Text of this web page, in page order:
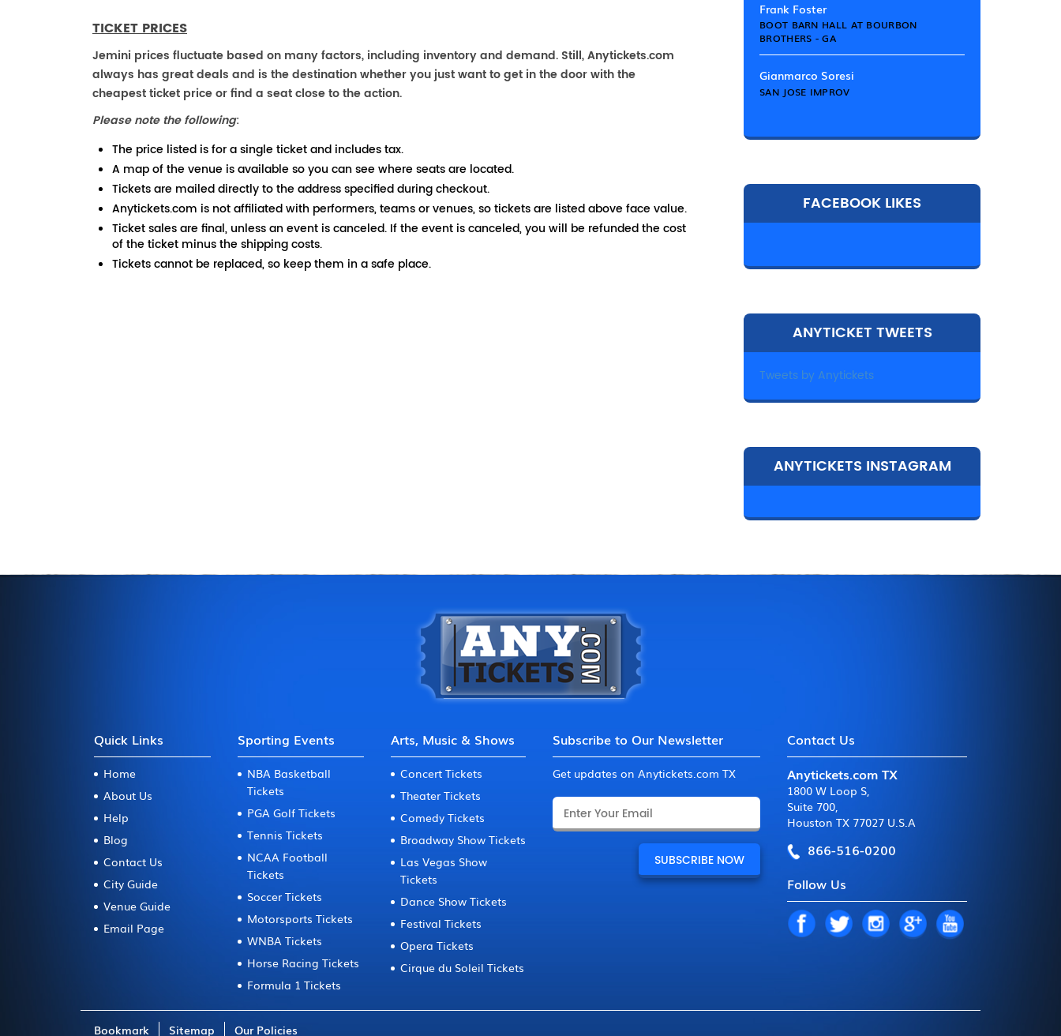
TICKET PRICES
Jemini prices fluctuate based on many factors, including inventory and demand. Still, Anytickets.com
always has great deals and is the destination whether you just want to get in the door with the
cheapest ticket price or find a seat close to the action.
Please note the following:
The price listed is for a single ticket and includes tax.
A map of the venue is available so you can see where seats are located.
Tickets are mailed directly to the address specified during checkout.
Anytickets.com is not affiliated with performers, teams or venues, so tickets are listed above face value.
Ticket sales are final, unless an event is canceled. If the event is canceled, you will be refunded the cost
of the ticket minus the shipping costs.
Tickets cannot be replaced, so keep them in a safe place.
Frank Foster
BOOT BARN HALL AT BOURBON
BROTHERS - GA
Gianmarco Soresi
SAN JOSE IMPROV
FACEBOOK LIKES
ANYTICKET TWEETS
Tweets by Anytickets
ANYTICKETS INSTAGRAM
Quick Links
Home
About Us
Help
Blog
Contact Us
City Guide
Venue Guide
Email Page
Sporting Events
NBA Basketball
Tickets
PGA Golf Tickets
Tennis Tickets
NCAA Football
Tickets
Soccer Tickets
Motorsports Tickets
WNBA Tickets
Horse Racing Tickets
Formula 1 Tickets
Arts, Music & Shows
Concert Tickets
Theater Tickets
Comedy Tickets
Broadway Show Tickets
Las Vegas Show
Tickets
Dance Show Tickets
Festival Tickets
Opera Tickets
Cirque du Soleil Tickets
Subscribe to Our Newsletter
Get updates on Anytickets.com TX
Contact Us
Anytickets.com TX
1800 W Loop S,
Suite 700,
Houston TX 77027 U.S.A
866-516-0200
Follow Us
Bookmark Sitemap Our Policies